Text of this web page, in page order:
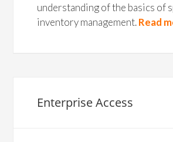
understanding of the basics of
inventory management.Read
Enterprise Access